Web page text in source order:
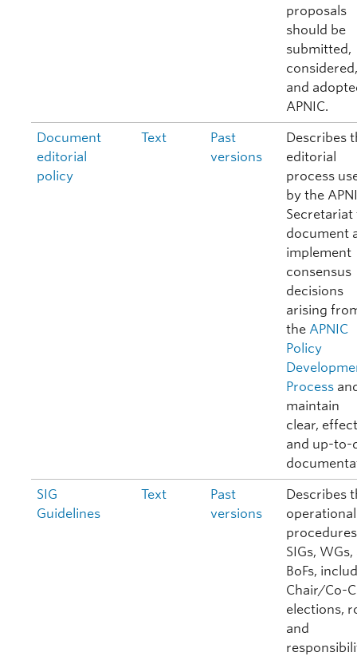
proposals
should be
submitted,
and
APNIC.
Document
editorial
policy
Text
Past
versions
Describes
editorial
process
by the
Secretariat
document
implement
consensus
decisions
arising
the APNIC
Policy
Process
maintain
clear,
and up-to-
SIG
Guidelines
Text
Past
versions
Describes
operational
SIGs,
BoFs,
Chair/Co-
elections,
and